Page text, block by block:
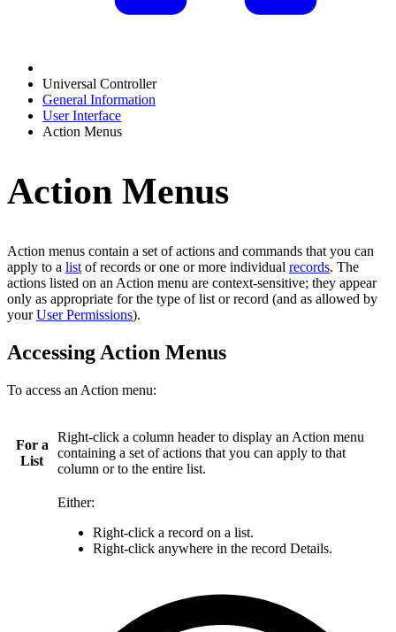
Universal Controller
General Information
User Interface
Action Menus
Action Menus
Action menus contain a set of actions and commands that you can
apply to a list of records or one or more individual records. The
actions listed on an Action menu are context-sensitive; they appear
only as appropriate for the type of list or record (and as allowed by
yourUser Permissions).
Accessing Action Menus
To access an Action menu:
For a
List
Right-click a column header to display an Action menu
containing a set of actions that you can apply to that
column or to the entire list.
Either:
Right-click a record on a list.
Right-click anywhere in the record Details.